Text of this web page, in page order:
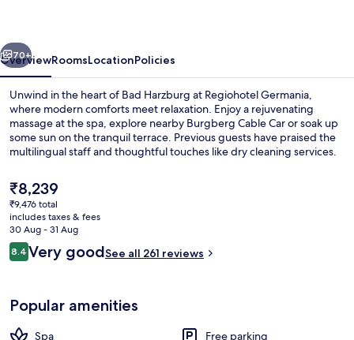
Next
70+
OverviewRoomsLocationPolicies
Unwind in the heart of Bad Harzburg at Regiohotel Germania,
where modern comforts meet relaxation. Enjoy a rejuvenating
massage at the spa, explore nearby Burgberg Cable Car or soak up
some sun on the tranquil terrace. Previous guests have praised the
multilingual staff and thoughtful touches like dry cleaning services.
The
current
price
is
₹8,239
₹8,239
₹9,476 total
includes taxes & fees
30 Aug - 31 Aug
Reviews
8.48.4 out of 10
Very goodSee all 261 reviews
Popular amenities
Spa
Free parking